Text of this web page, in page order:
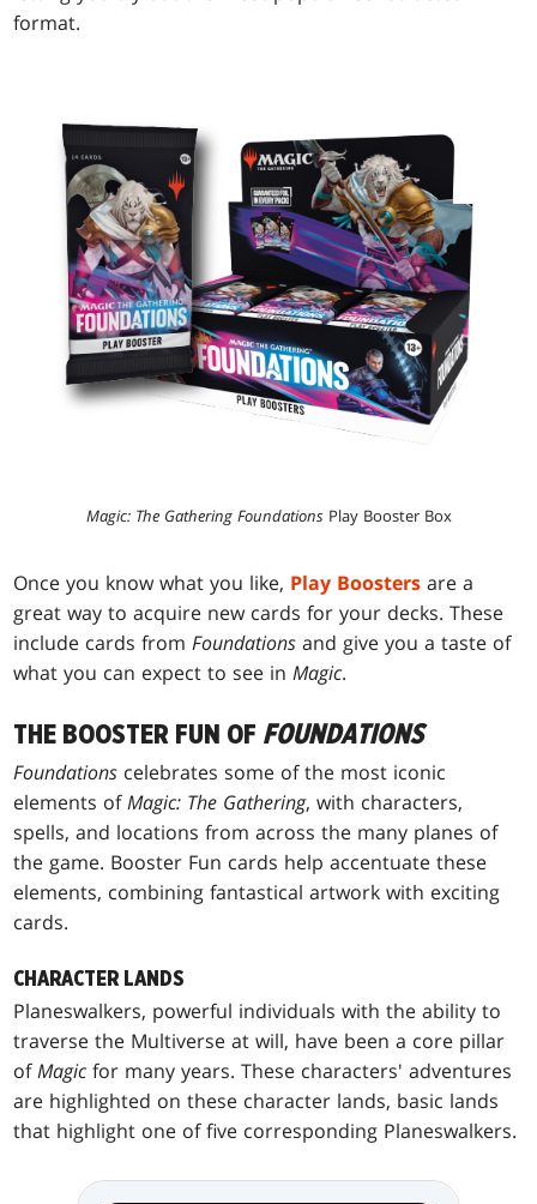
format.
Magic: The Gathering FoundationsPlay Booster Box
Once you know what you like, Play Boosters are a
great way to acquire new cards for your decks. These
include cards fromFoundations and give you a taste of
what you can expect to see inMagic.
THE BOOSTER FUN OF FOUNDATIONS
Foundations celebrates some of the most iconic
elements ofMagic: The Gathering, with characters,
spells, and locations from across the many planes of
the game. Booster Fun cards help accentuate these
elements, combining fantastical artwork with exciting
cards.
CHARACTER LANDS
Planeswalkers, powerful individuals with the ability to
traverse the Multiverse at will, have been a core pillar
ofMagic for many years. These characters' adventures
are highlighted on these character lands, basic lands
that highlight one of five corresponding Planeswalkers.